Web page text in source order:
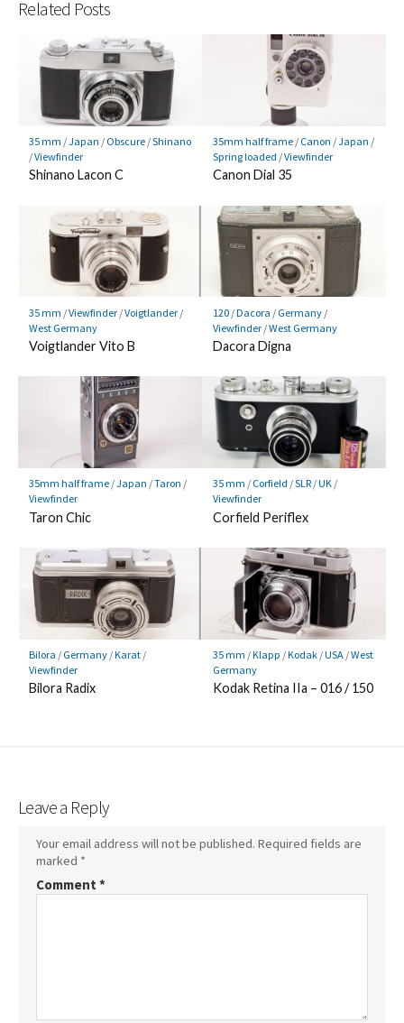
Related Posts
35 mm /Japan / Obscure/Shinano
/Viewfinder
Shinano Lacon C
35mm half frame/ Canon /Japan /
Spring loaded /Viewfinder
Canon Dial 35
35 mm /Viewfinder/Voigtlander/
West Germany
Voigtlander Vito B
120/Dacora / Germany/
Viewfinder/West Germany
Dacora Digna
35mm half frame/Japan /Taron /
Viewfinder
Taron Chic
35 mm / Corfield /SLR/UK/
Viewfinder
Corfield Periflex
Bilora / Germany/Karat/
Viewfinder
Bilora Radix
35 mm /Klapp /Kodak/USA/West
Germany
Kodak Retina IIa – 016 / 150
Leave a Reply
Your email address will not be published. Required fields are
marked *
Comment *